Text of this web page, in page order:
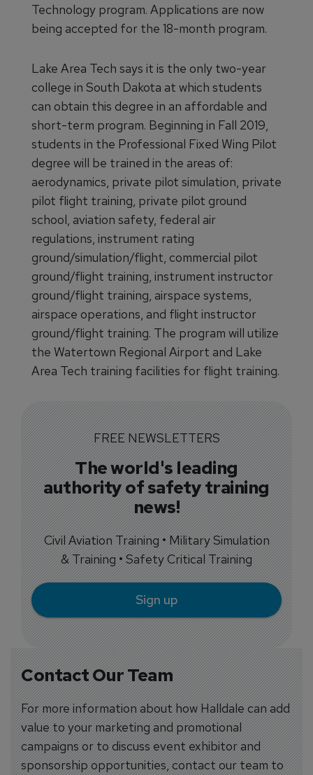
Contact Our Team
For more information about how Halldale can add
value to your marketing and promotional
campaigns or to discuss event exhibitor and
sponsorship opportunities, contact our team to
Technology program. Applications are now
being accepted for the 18-month program.
Lake Area Tech says it is the only two-year
college in South Dakota at which students
can obtain this degree in an affordable and
short-term program. Beginning in Fall 2019,
students in the Professional Fixed Wing Pilot
degree will be trained in the areas of:
aerodynamics, private pilot simulation, private
pilot flight training, private pilot ground
school, aviation safety, federal air
regulations, instrument rating
ground/simulation/flight, commercial pilot
ground/flight training, instrument instructor
ground/flight training, airspace systems,
airspace operations, and flight instructor
ground/flight training. The program will utilize
the Watertown Regional Airport and Lake
Area Tech training facilities for flight training.
FREE NEWSLETTERS
The world's leading
authority of safety training
news!
Civil Aviation Training • Military Simulation
& Training • Safety Critical Training
Sign up